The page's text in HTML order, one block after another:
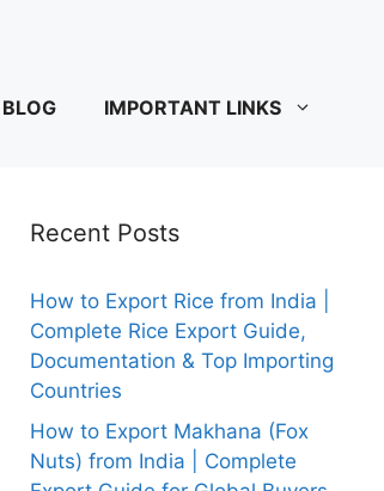
BLOG IMPORTANT LINKS
Recent Posts
How to Export Rice from India |
Complete Rice Export Guide,
Documentation & Top Importing
Countries
How to Export Makhana (Fox
Nuts) from India | Complete